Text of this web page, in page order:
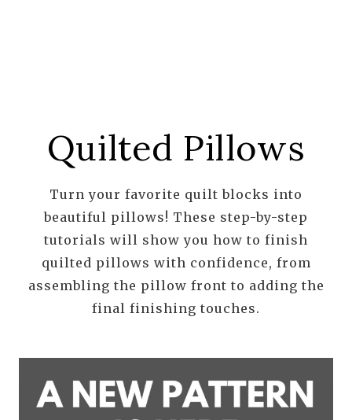
Quilted Pillows
Turn your favorite quilt blocks into
beautiful pillows! These step-by-step
tutorials will show you how to finish
quilted pillows with confidence, from
assembling the pillow front to adding the
final finishing touches.